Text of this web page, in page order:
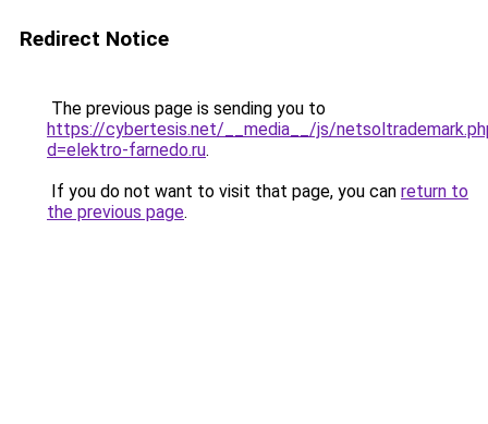
Redirect Notice
The previous page is sending you to
https://cybertesis.net/__media__/js/
d=elektro-farnedo.ru.
If you do not want to visit that page, you can return to
the previous page.